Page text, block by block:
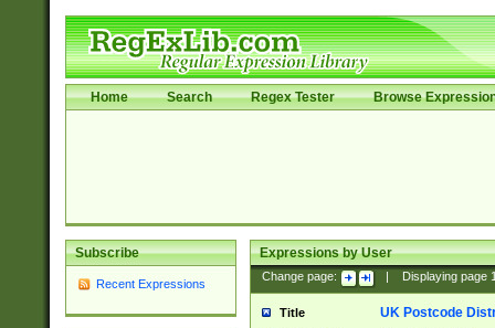
Home Search Regex Tester Browse
Subscribe
Recent Expressions
Expressions by User
Change page: Displaying page
Title UK Postcode